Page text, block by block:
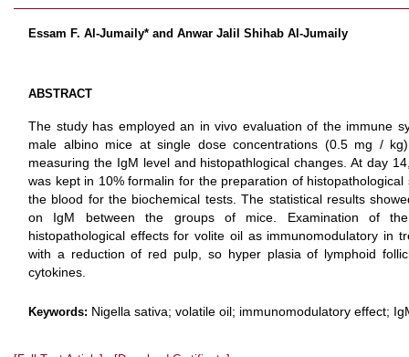
Essam F. Al-Jumaily* and Anwar Jalil Shihab Al-Jumaily
ABSTRACT
The study has employed an in vivo evaluation of the immune
male albino mice at single dose concentrations (0.5 mg /
measuring the IgM level and histopathlogical changes. At day
was kept in 10% formalin for the preparation of
the blood for the biochemical tests. The statistical results
on IgM between the groups of mice. Examination of
histopathological effects for volite oil as immunomodulatory in
with a reduction of red pulp, so hyper plasia of lymphoid
cytokines.
Keywords: Nigella sativa; volatile oil; immunomodulatory effect;